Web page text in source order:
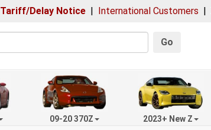
Tariff/Delay Notice | International Customers |
Go
09-20 370Z 2023+ New Z